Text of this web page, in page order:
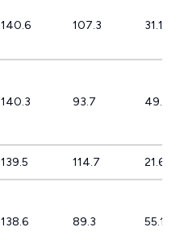
140.6 107.3 31.1%
140.3 93.7 49.7%
139.5 114.7 21.6%
138.6 89.3 55.1%